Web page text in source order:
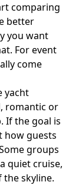
comparing
better
you want
Forevent
come
yacht
romantic or
If the goal is
how guests
groups
quiet cruise,
the skyline.